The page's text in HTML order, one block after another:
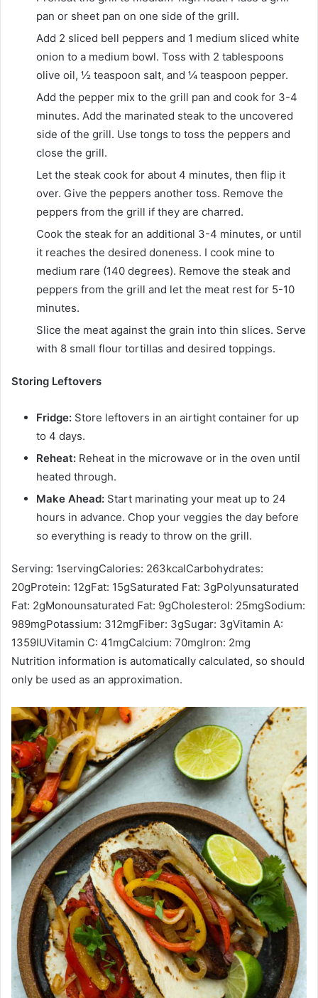
pan or sheet pan on one side of the grill.
Add 2 sliced bell peppers and 1 medium sliced white
onion to a medium bowl. Toss with 2 tablespoons
olive oil, ½ teaspoon salt, and ¼ teaspoon pepper.
Add the pepper mix to the grill pan and cook for 3-4
minutes. Add the marinated steak to the uncovered
side of the grill. Use tongs to toss the peppers and
close the grill.
Let the steak cook for about 4 minutes, then flip it
over. Give the peppers another toss. Remove the
peppers from the grill if they are charred.
Cook the steak for an additional 3-4 minutes, or until
it reaches the desired doneness. I cook mine to
medium rare (140 degrees). Remove the steak and
peppers from the grill and let the meat rest for 5-10
minutes.
Slice the meat against the grain into thin slices. Serve
with 8 small flour tortillas and desired toppings.
Storing Leftovers
Fridge: Store leftovers in an airtight container for up
to 4 days.
Reheat: Reheat in the microwave or in the oven until
heated through.
Make Ahead: Start marinating your meat up to 24
hours in advance. Chop your veggies the day before
so everything is ready to throw on the grill.
Serving: 1servingCalories: 263kcalCarbohydrates:
20gProtein: 12gFat: 15gSaturated Fat: 3gPolyunsaturated
Fat: 2gMonounsaturated Fat: 9gCholesterol: 25mgSodium:
989mgPotassium: 312mgFiber: 3gSugar: 3gVitamin A:
1359IUVitamin C: 41mgCalcium: 70mgIron: 2mg
Nutrition information is automatically calculated, so should
only be used as an approximation.